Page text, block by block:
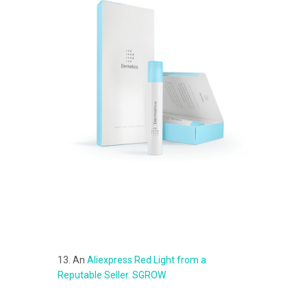
13. An Aliexpress Red Light from a
Reputable Seller. SGROW